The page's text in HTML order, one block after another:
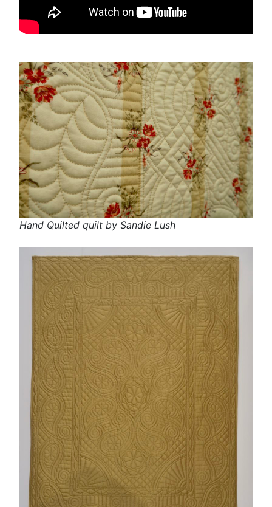
Hand Quilted quilt by Sandie Lush